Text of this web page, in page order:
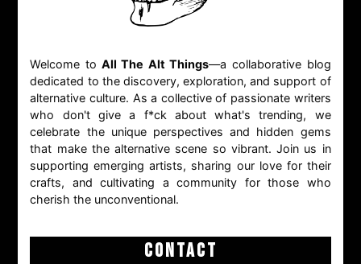
Welcome to All The Alt Things—a collaborative blog
dedicated to the discovery, exploration, and support of
alternative culture. As a collective of passionate writers
who don't give a f*ck about what's trending, we
celebrate the unique perspectives and hidden gems
that make the alternative scene so vibrant. Join us in
supporting emerging artists, sharing our love for their
crafts, and cultivating a community for those who
cherish the unconventional.
CONTACT